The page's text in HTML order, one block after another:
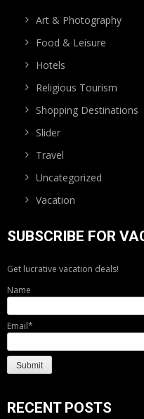
Art & Photography
Food & Leisure
Hotels
Religious Tourism
Shopping Destinations
Slider
Travel
Uncategorized
Vacation
SUBSCRIBE FOR
Get lucrative vacation deals!
Name
Email*
RECENT POSTS